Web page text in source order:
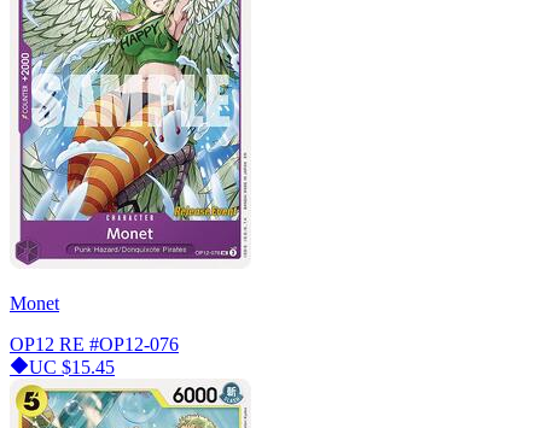
Monet
OP12 RE #OP12-076
UC $15.45